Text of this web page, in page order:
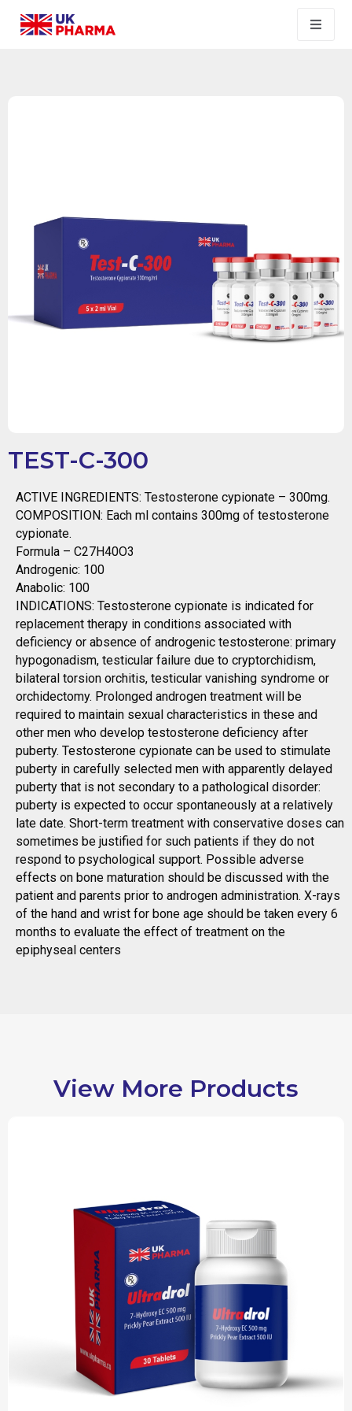
TEST-C-300
ACTIVE INGREDIENTS: Testosterone cypionate – 300mg.
COMPOSITION: Each ml contains 300mg of testosterone
cypionate.
Formula – C27H40O3
Androgenic: 100
Anabolic: 100
INDICATIONS: Testosterone cypionate is indicated for
replacement therapy in conditions associated with
deficiency or absence of androgenic testosterone: primary
hypogonadism, testicular failure due to cryptorchidism,
bilateral torsion orchitis, testicular vanishing syndrome or
orchidectomy. Prolonged androgen treatment will be
required to maintain sexual characteristics in these and
other men who develop testosterone deficiency after
puberty. Testosterone cypionate can be used to stimulate
puberty in carefully selected men with apparently delayed
puberty that is not secondary to a pathological disorder:
puberty is expected to occur spontaneously at a relatively
late date. Short-term treatment with conservative doses can
sometimes be justified for such patients if they do not
respond to psychological support. Possible adverse
effects on bone maturation should be discussed with the
patient and parents prior to androgen administration. X-rays
of the hand and wrist for bone age should be taken every 6
months to evaluate the effect of treatment on the
epiphyseal centers
View More Products